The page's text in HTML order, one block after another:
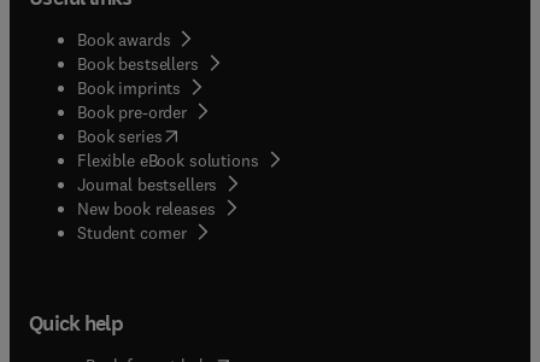
Book awards
Book bestsellers
Book imprints
Book pre-order
Book series(opens in new tab/window
Flexible eBook solutions
Journal bestsellers
New book releases
Student corner( opens in new tab/window
Quick help